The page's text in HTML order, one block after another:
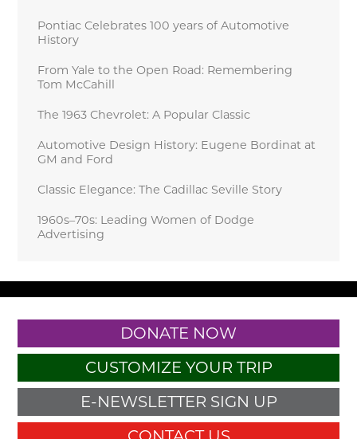
Pontiac Celebrates 100 years of Automotive
History
From Yale to the Open Road: Remembering
Tom McCahill
The 1963 Chevrolet: A Popular Classic
Automotive Design History: Eugene Bordinat at
GM and Ford
Classic Elegance: The Cadillac Seville Story
1960s–70s: Leading Women of Dodge
Advertising
DONATE NOW
CUSTOMIZE YOUR TRIP
E-NEWSLETTER SIGN UP